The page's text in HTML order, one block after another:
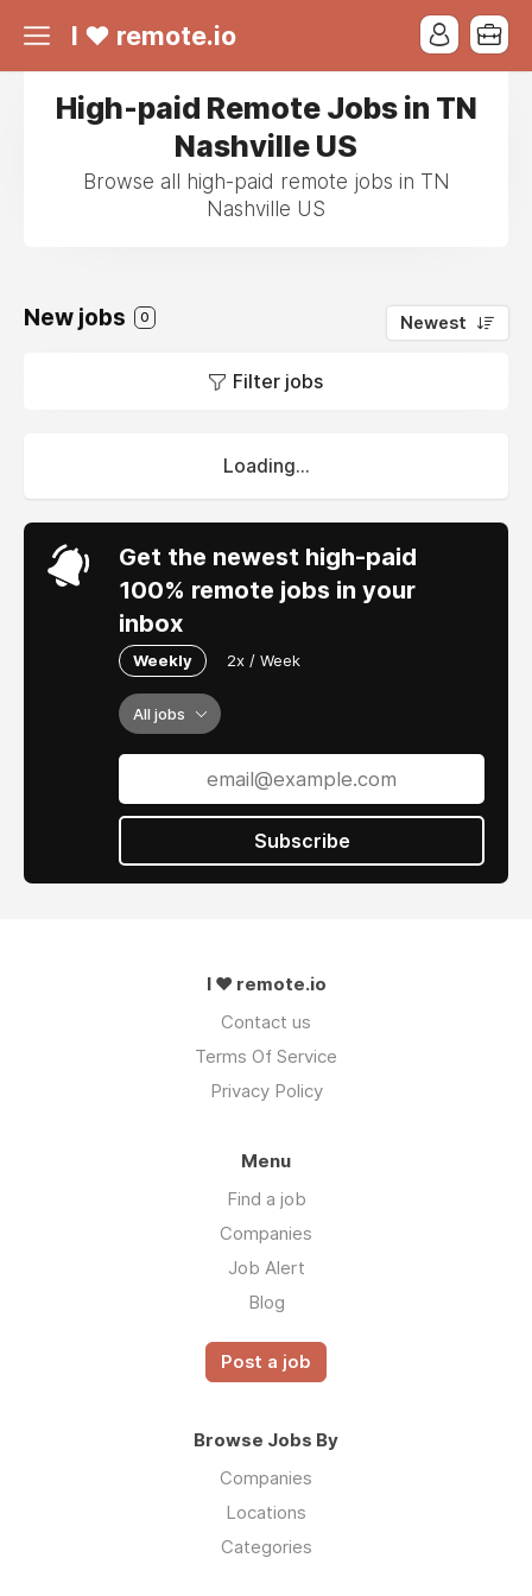
I ❤ remote.io
High-paid Remote Jobs in TN
Nashville US
Browse all high-paid remote jobs in TN
Nashville US
New jobs 0 Newest
Filter jobs
Loading...
Get the newest high-paid
100% remote jobs in your
inbox
Weekly 2x / Week
All jobs
Subscribe
I ❤ remote.io
Contact us
Terms Of Service
Privacy Policy
Menu
Find a job
Companies
Job Alert
Blog
Post a job
Browse Jobs By
Companies
Locations
Categories